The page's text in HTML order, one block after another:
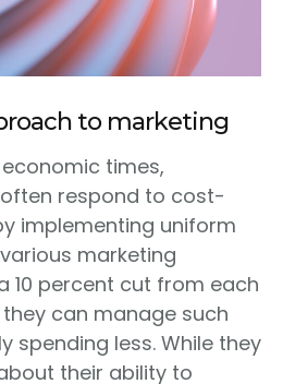
to marketing
times,
respond to cost-
implementing uniform
marketing
10 percent cut from each
can manage such
spending less. While they
their ability to